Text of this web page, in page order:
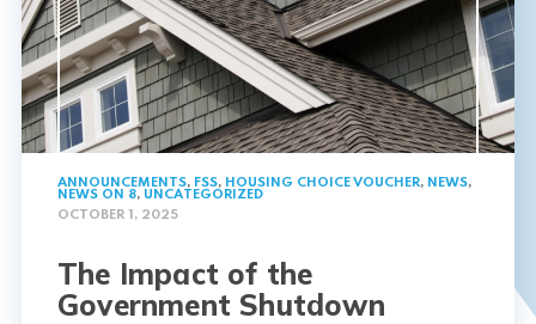
ANNOUNCEMENTS, FSS, HOUSING CHOICE VOUCHER, NEWS,
NEWS ON 8, UNCATEGORIZED
OCTOBER 1, 2025
The Impact of the
Government Shutdown